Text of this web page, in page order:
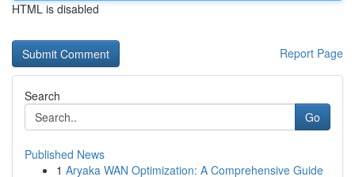
HTML is disabled
Report Page
Search
Go
Published News
1 Aryaka WAN Optimization: A Comprehensive Guide